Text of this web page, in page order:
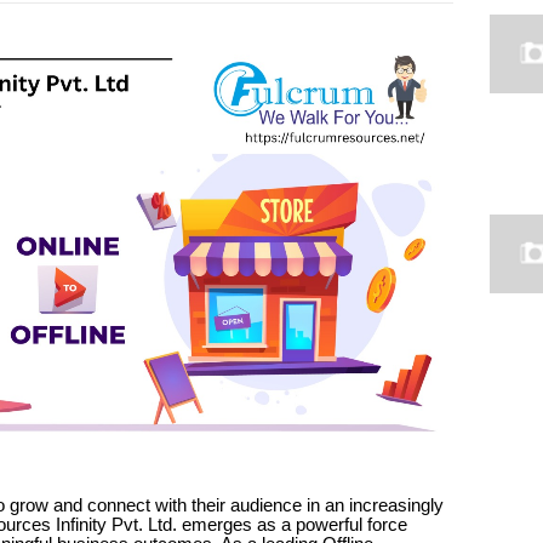
and connect with their audience in an increasingly
Infinity Pvt. Ltd. emerges as a powerful force